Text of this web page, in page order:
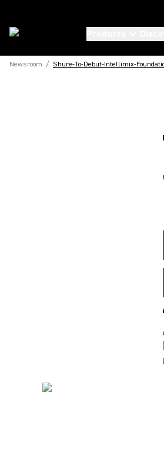
Newsroom / Shure-To-Debut-Intellimix-